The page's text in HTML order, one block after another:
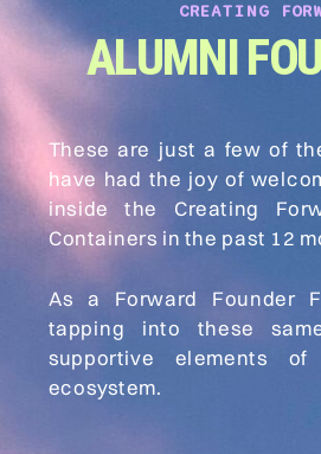
CREATING
ALUMNI
These are just a few of
have had the joy of
inside the Creating
Containers in the past 12
As a Forward Founder
tapping into these
supportive elements of
ecosystem.